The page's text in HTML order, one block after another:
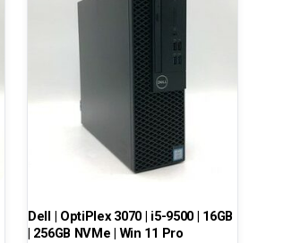
Dell | OptiPlex 3070 | i5-9500 | 16GB
| 256GB NVMe | Win 11 Pro